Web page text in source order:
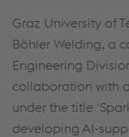
Graz University of
Böhler Welding, a
Engineering
collaboration with
under the title
developing AI-